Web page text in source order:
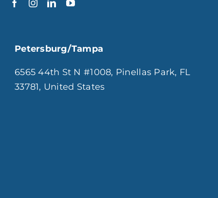
Petersburg/Tampa
6565 44th St N #1008, Pinellas Park, FL
33781, United States